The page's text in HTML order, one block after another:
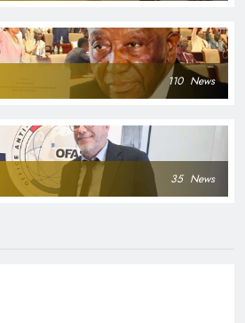
110 News
35 News